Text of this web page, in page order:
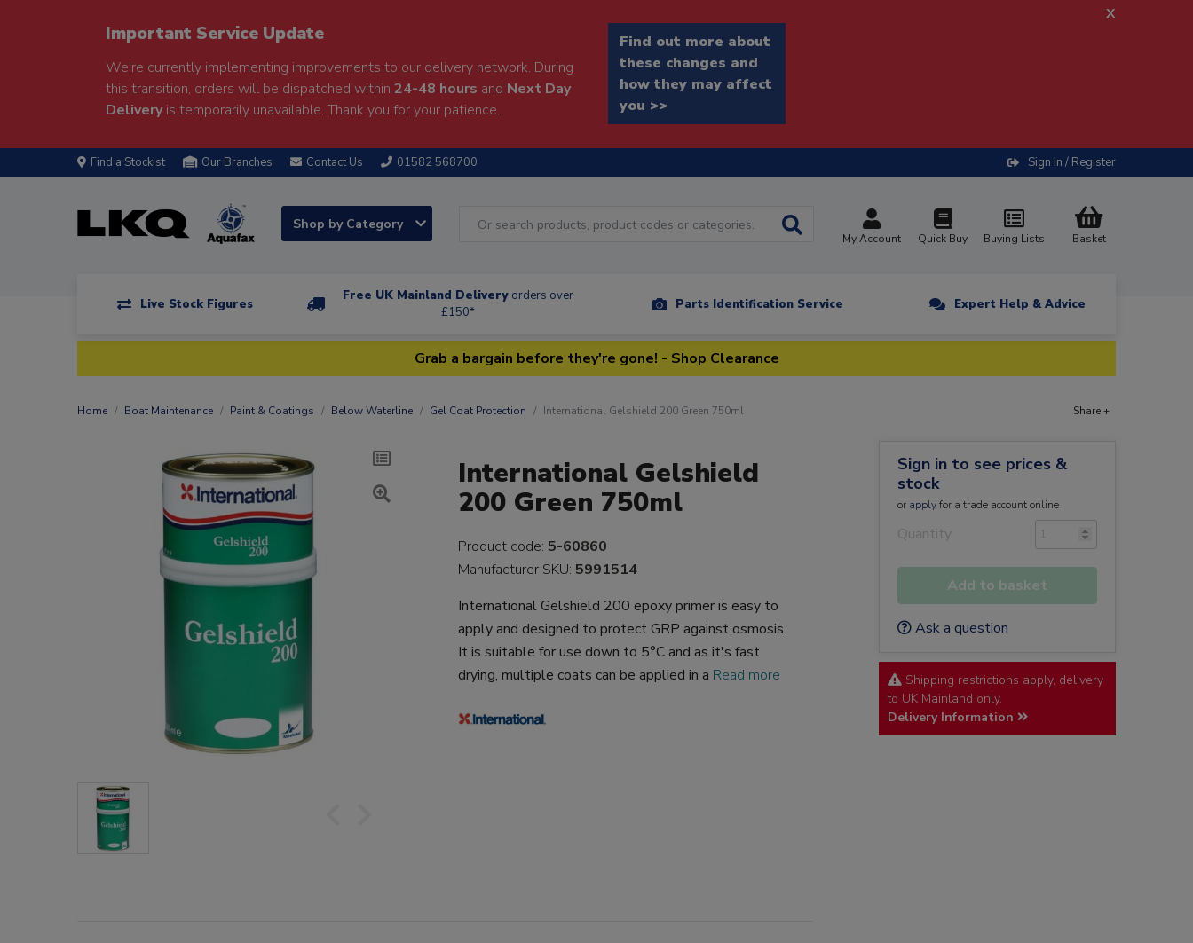
Important Service Update
We're currently implementing improvements to our delivery network. During
this transition, orders will be dispatched within 24-48 hours and Next Day
Deliveryis temporarily unavailable. Thank you for your patience.
Find out more about
these changes and
how they may affect
you >>
x
Find a Stockist Our Branches Contact Us 01582 568700 Sign In / Register
Shop by Category
My Account Quick Buy Buying Lists Basket
Live Stock Figures
Free UK Mainland Delivery orders over
£150*
Parts Identification Service Expert Help & Advice
Grab a bargain before they're gone! - Shop Clearance
Home Boat Maintenance Paint & Coatings Below Waterline Gel Coat Protection International Gelshield 200 Green 750ml Share +
International Gelshield
200 Green 750ml
Product code: 5-60860
Manufacturer SKU: 5991514
International Gelshield 200 epoxy primer is easy to
apply and designed to protect GRP against osmosis.
It is suitable for use down to 5°C and as it's fast
drying, multiple coats can be applied in a Read more
Sign in to see prices &
stock
or applyfor a trade account online
Quantity
Add to basket
Ask a question
Shipping restrictions apply, delivery
to UK Mainland only.
Delivery Information